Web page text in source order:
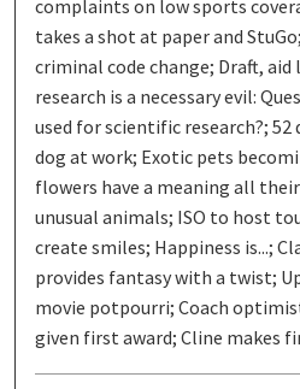
complaints on low sports
takes a shot at paper and
criminal code change; Draft, aid
research is a necessary evil:
used for scientific research?; 52
dog at work; Exotic pets
flowers have a meaning all
unusual animals; ISO to host
create smiles; Happiness is...;
provides fantasy with a twist;
movie potpourri; Coach
given first award; Cline makes